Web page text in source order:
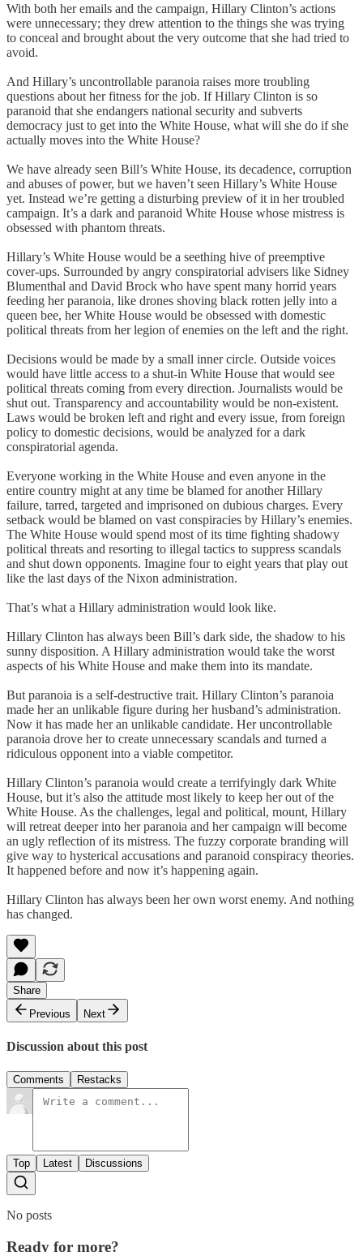
With both her emails and the campaign, Hillary Clinton’s actions
were unnecessary; they drew attention to the things she was trying
to conceal and brought about the very outcome that she had tried to
avoid.
And Hillary’s uncontrollable paranoia raises more troubling
questions about her fitness for the job. If Hillary Clinton is so
paranoid that she endangers national security and subverts
democracy just to get into the White House, what will she do if she
actually moves into the White House?
We have already seen Bill’s White House, its decadence, corruption
and abuses of power, but we haven’t seen Hillary’s White House
yet. Instead we’re getting a disturbing preview of it in her troubled
campaign. It’s a dark and paranoid White House whose mistress is
obsessed with phantom threats.
Hillary’s White House would be a seething hive of preemptive
cover-ups. Surrounded by angry conspiratorial advisers like Sidney
Blumenthal and David Brock who have spent many horrid years
feeding her paranoia, like drones shoving black rotten jelly into a
queen bee, her White House would be obsessed with domestic
political threats from her legion of enemies on the left and the right.
Decisions would be made by a small inner circle. Outside voices
would have little access to a shut-in White House that would see
political threats coming from every direction. Journalists would be
shut out. Transparency and accountability would be non-existent.
Laws would be broken left and right and every issue, from foreign
policy to domestic decisions, would be analyzed for a dark
conspiratorial agenda.
Everyone working in the White House and even anyone in the
entire country might at any time be blamed for another Hillary
failure, tarred, targeted and imprisoned on dubious charges. Every
setback would be blamed on vast conspiracies by Hillary’s enemies.
The White House would spend most of its time fighting shadowy
political threats and resorting to illegal tactics to suppress scandals
and shut down opponents. Imagine four to eight years that play out
like the last days of the Nixon administration.
That’s what a Hillary administration would look like.
Hillary Clinton has always been Bill’s dark side, the shadow to his
sunny disposition. A Hillary administration would take the worst
aspects of his White House and make them into its mandate.
But paranoia is a self-destructive trait. Hillary Clinton’s paranoia
made her an unlikable figure during her husband’s administration.
Now it has made her an unlikable candidate. Her uncontrollable
paranoia drove her to create unnecessary scandals and turned a
ridiculous opponent into a viable competitor.
Hillary Clinton’s paranoia would create a terrifyingly dark White
House, but it’s also the attitude most likely to keep her out of the
White House. As the challenges, legal and political, mount, Hillary
will retreat deeper into her paranoia and her campaign will become
an ugly reflection of its mistress. The fuzzy corporate branding will
give way to hysterical accusations and paranoid conspiracy theories.
It happened before and now it’s happening again.
Hillary Clinton has always been her own worst enemy. And nothing
has changed.
Share
Previous
Next
Discussion about this post
Comments Restacks
Top Latest Discussions
No posts
Ready for more?